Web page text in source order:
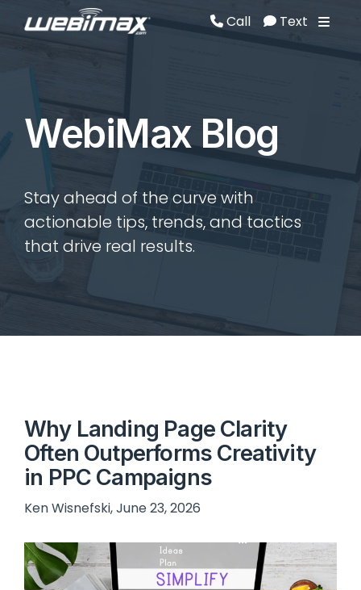
Call Text
WebiMax Blog
Stay ahead of the curve with
actionable tips, trends, and tactics
that drive real results.
Why Landing Page Clarity
Often Outperforms Creativity
in PPC Campaigns
Ken Wisnefski, June 23, 2026